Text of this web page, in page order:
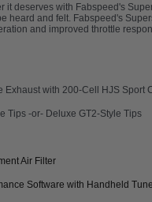
it deserves with Fabspeed's
heard and felt. Fabspeed's
and improved throttle
Exhaust with 200-Cell HJS Sport
Tips -or- Deluxe GT2-Style Tips
Air Filter
Software with Handheld